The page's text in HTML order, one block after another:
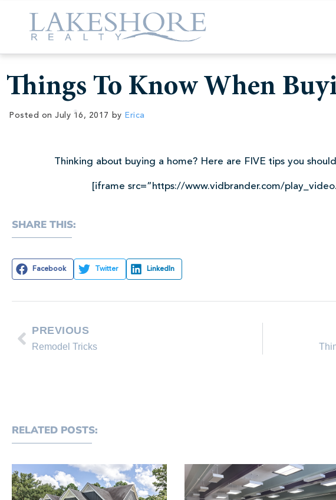
Things To Know When
Posted on July 16, 2017 by Erica
Thinking about buying a home? Here are FIVE tips you
[iframe src=”https://www.vidbrander.com/
SHARE THIS:
Facebook Twitter LinkedIn
PREVIOUS
Remodel Tricks
RELATED POSTS: